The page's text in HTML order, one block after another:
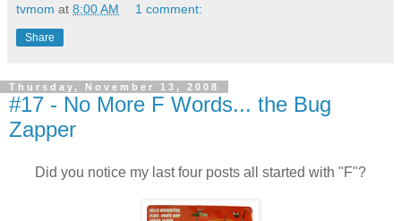
tvmom at 8:00 AM 1 comment:
Share
Thursday, November 13, 2008
#17 - No More F Words... the Bug
Zapper
Did you notice my last four posts all started with "F"?